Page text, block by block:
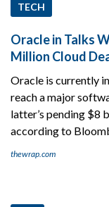
TECH
Oracle in Talks
Million Cloud
Oracle is currently
reach a major
latter’s pending $8
according to
thewrap.com